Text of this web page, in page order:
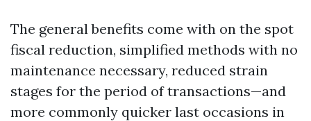
The general benefits come with on the spot
fiscal reduction, simplified methods with no
maintenance necessary, reduced strain
stages for the period of transactions—and
more commonly quicker last occasions in